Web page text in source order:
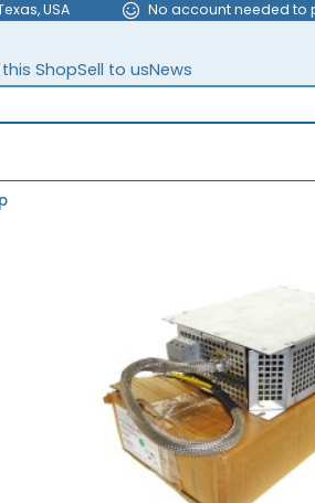
USA No account needed to
ShopSell to usNews